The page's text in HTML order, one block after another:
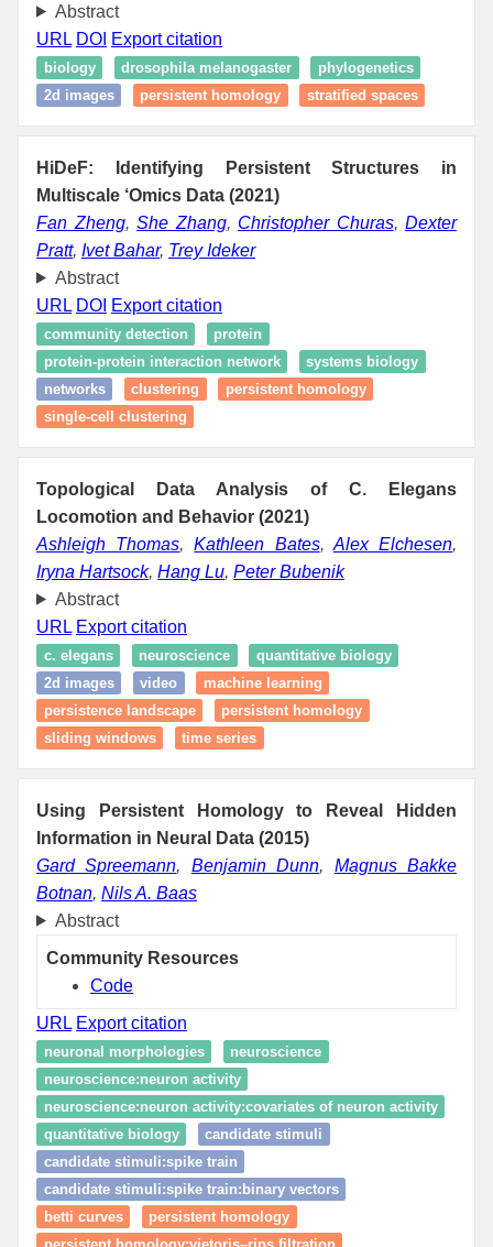
Abstract
URL DOI Export citation
biology drosophila melanogaster
phylogenetics
2d images
persistent homology stratified spaces
HiDeF: Identifying Persistent Structures in
Multiscale ‘Omics Data (2021)
Fan Zheng, She Zhang, Christopher Churas, Dexter
Pratt, Ivet Bahar, Trey Ideker
Abstract
URL DOI Export citation
community detection
protein
protein-protein interaction network
systems biology
networks
clustering
persistent homology
single-cell clustering
Topological Data Analysis of C. Elegans
Locomotion and Behavior (2021)
Ashleigh Thomas,Kathleen Bates, Alex Elchesen,
Iryna Hartsock, Hang Lu, Peter Bubenik
Abstract
URL Export citation
c. elegans neuroscience
quantitative biology
2d images
video
machine learning
persistence landscape
persistent homology
sliding windows
time series
Using Persistent Homology to Reveal Hidden
Information in Neural Data (2015)
Gard Spreemann, Benjamin Dunn, Magnus Bakke
Botnan, Nils A. Baas
Abstract
Community Resources
Code
URL Export citation
neuronal morphologies
neuroscience
neuroscience:neuron activity
neuroscience:neuron activity:covariates of neuron activity
quantitative biology
candidate stimuli
candidate stimuli:spike train
candidate stimuli:spike train:binary vectors
betti curves
persistent homology